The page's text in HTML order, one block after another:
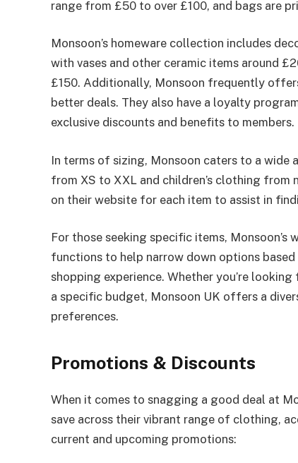
range from £50 to over £100, and bags are
Monsoon’s homeware collection includes
with vases and other ceramic items around
£150. Additionally, Monsoon frequently
better deals. They also have a loyalty
exclusive discounts and benefits to members.
In terms of sizing, Monsoon caters to a wide
from XS to XXL and children’s clothing from
on their website for each item to assist in
For those seeking specific items,
functions to help narrow down options
shopping experience. Whether you’re
a specific budget, Monsoon UK offers a
preferences.
Promotions & Discounts
When it comes to snagging a good deal at
save across their vibrant range of clothing,
current and upcoming promotions: